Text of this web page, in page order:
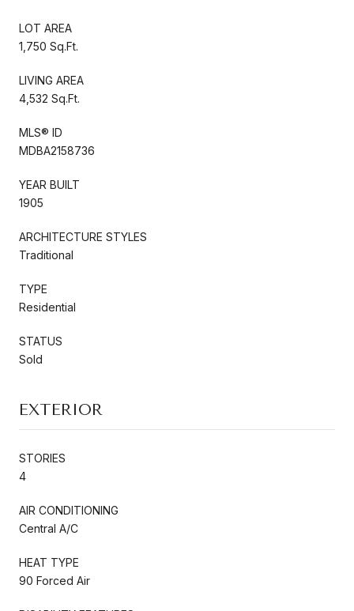
LOT AREA
1,750 Sq.Ft.
LIVING AREA
4,532 Sq.Ft.
MLS® ID
MDBA2158736
YEAR BUILT
1905
ARCHITECTURE STYLES
Traditional
TYPE
Residential
STATUS
Sold
EXTERIOR
STORIES
4
AIR CONDITIONING
Central A/C
HEAT TYPE
90 Forced Air